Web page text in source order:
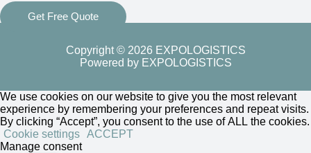
Get Free Quote
Copyright © 2026 EXPOLOGISTICS
Powered by EXPOLOGISTICS
We use cookies on our website to give you the most relevant
experience by remembering your preferences and repeat visits.
By clicking “Accept”, you consent to the use of ALL the cookies.
Cookie settings ACCEPT
Manage consent